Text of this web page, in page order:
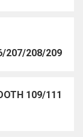
207/208/209
109/111